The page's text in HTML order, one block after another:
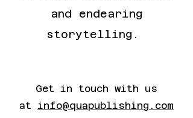
and endearing
storytelling.
Get in touch with us
at info@quapublishing.com